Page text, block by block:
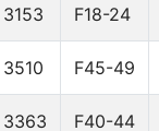
3153 F18-24
3510 F45-49
3363 F40-44